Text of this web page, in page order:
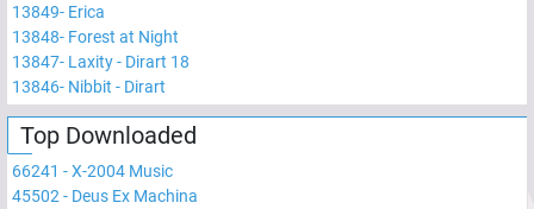
13849- Erica
13848- Forest at Night
13847- Laxity - Dirart 18
13846- Nibbit - Dirart
Top Downloaded
66241 -X-2004 Music
45502 - Deus Ex Machina